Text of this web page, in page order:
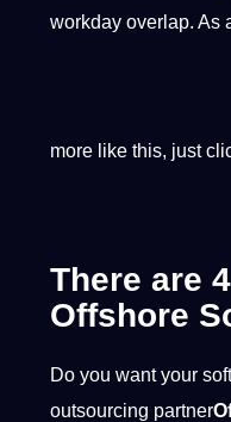
workday overlap. As
more like this, just
There are
Offshore
Do you want your
outsourcing partner